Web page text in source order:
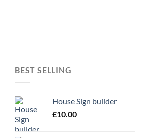
BEST SELLING
House Sign builder
£10.00